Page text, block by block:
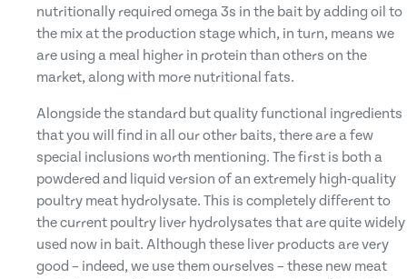
nutritionally required omega 3s in the bait by adding oil to
the mix at the production stage which, in turn, means we
are using a meal higher in protein than others on the
market, along with more nutritional fats.
Alongside the standard but quality functional ingredients
that you will find in all our other baits, there are a few
special inclusions worth mentioning. The first is both a
powdered and liquid version of an extremely high-quality
poultry meat hydrolysate. This is completely different to
the current poultry liver hydrolysates that are quite widely
used now in bait. Although these liver products are very
good – indeed, we use them ourselves – these new meat